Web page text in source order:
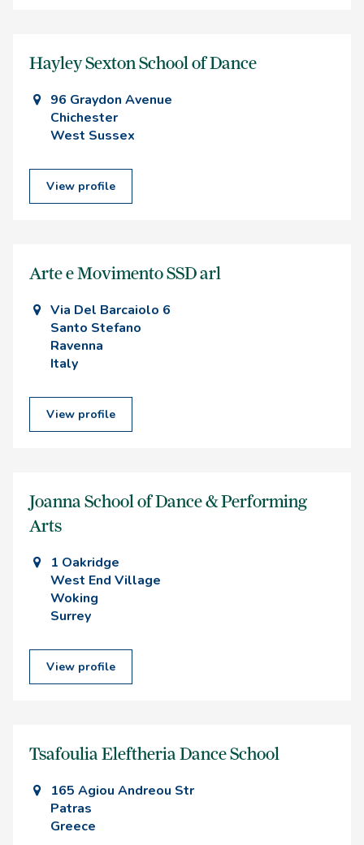
Hayley Sexton School of Dance
96 Graydon Avenue
Chichester
West Sussex
View profile
Arte e Movimento SSD arl
Via Del Barcaiolo 6
Santo Stefano
Ravenna
Italy
View profile
Joanna School of Dance & Performing
Arts
1 Oakridge
West End Village
Woking
Surrey
View profile
Tsafoulia Eleftheria Dance School
165 Agiou Andreou Str
Patras
Greece